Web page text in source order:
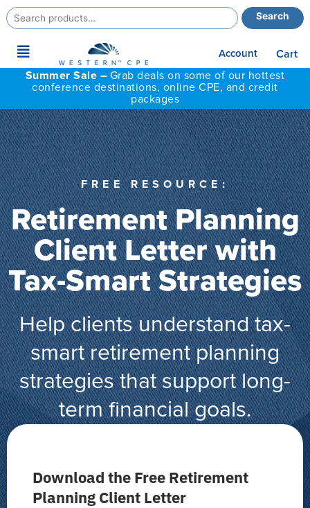
Search
for:
Search
Main
Menu
Account
Cart
Summer Sale – Grab deals on some of our hottest
conference destinations, online CPE, and credit
packages
FREE RESOURCE:
Retirement Planning
Client Letter with
Tax-Smart Strategies
Help clients understand tax-
smart retirement planning
strategies that support long-
term financial goals.
Download the Free Retirement
Planning Client Letter